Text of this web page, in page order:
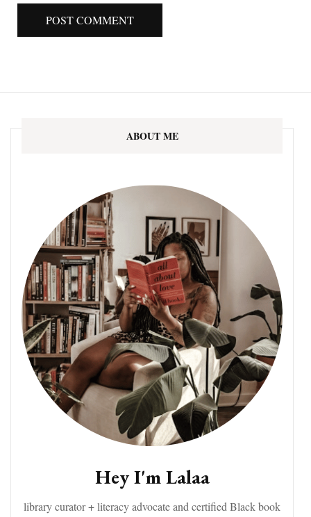
ABOUT ME
Hey I'm Lalaa
library curator + literacy advocate and certified Black book